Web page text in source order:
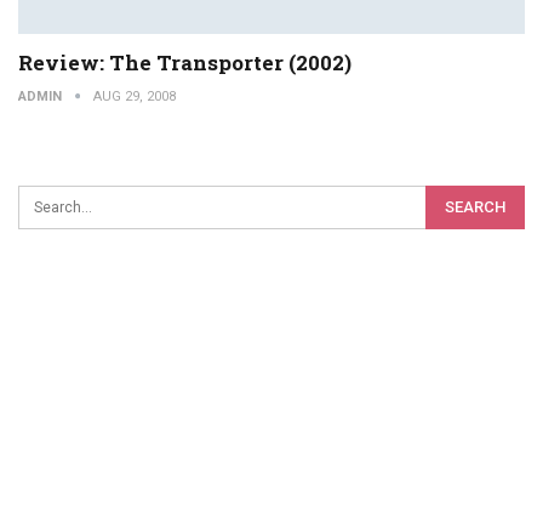
Review: The Transporter (2002)
ADMIN AUG 29, 2008